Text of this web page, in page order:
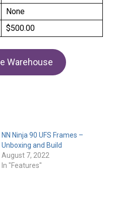
None
$500.00
Warehouse
NN Ninja 90 UFS Frames –
Unboxing and Build
August 7, 2022
In "Features"